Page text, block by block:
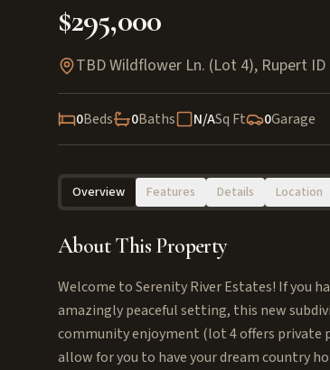
$295,000
TBD Wildflower Ln. (Lot 4), Rupert ID
0Beds 0Baths N/ASq Ft 0Garage
Overview Features Details Location
About This Property
Welcome to Serenity River Estates! If you
amazingly peaceful setting, this new
community enjoyment (lot 4 offers private
allow for you to have your dream country